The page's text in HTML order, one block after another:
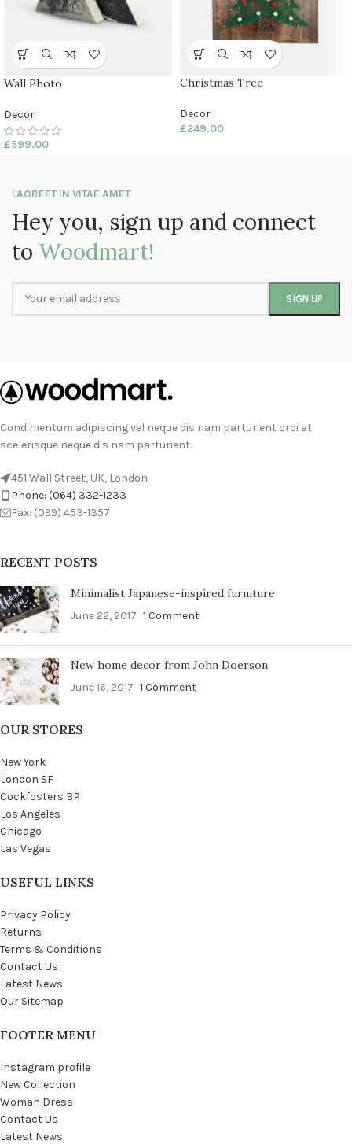
Wall Photo
Decor
£599.00
Christmas Tree
Decor
£249.00
LAOREET IN VITAE AMET
Hey you, sign up and connect
to Woodmart!
Condimentum adipiscing vel neque dis nam parturient orci at
scelerisque neque dis nam parturient.
451 Wall Street, UK, London
Phone: (064) 332-1233
Fax: (099) 453-1357
RECENT POSTS
Minimalist Japanese-inspired furniture
June 22, 2017 1 Comment
New home decor from John Doerson
June 16, 2017 1 Comment
OUR STORES
New York
London SF
Cockfosters BP
Los Angeles
Chicago
Las Vegas
USEFUL LINKS
Privacy Policy
Returns
Terms & Conditions
Contact Us
Latest News
Our Sitemap
FOOTER MENU
Instagram profile
New Collection
Woman Dress
Contact Us
Latest News